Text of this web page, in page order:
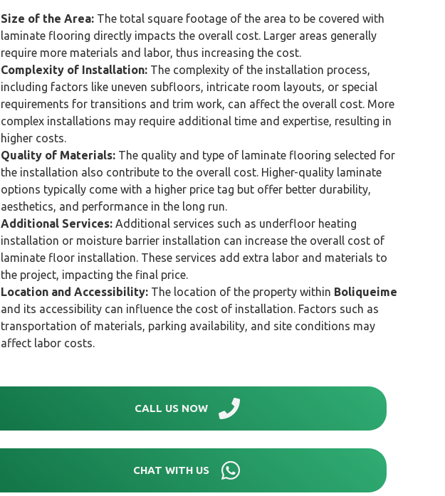
Size of the Area: The total square footage of the area to be covered with
laminate flooring directly impacts the overall cost. Larger areas generally
require more materials and labor, thus increasing the cost.
Complexity of Installation: The complexity of the installation process,
including factors like uneven subfloors, intricate room layouts, or special
requirements for transitions and trim work, can affect the overall cost. More
complex installations may require additional time and expertise, resulting in
higher costs.
Quality of Materials: The quality and type of laminate flooring selected for
the installation also contribute to the overall cost. Higher-quality laminate
options typically come with a higher price tag but offer better durability,
aesthetics, and performance in the long run.
Additional Services: Additional services such as underfloor heating
installation or moisture barrier installation can increase the overall cost of
laminate floor installation. These services add extra labor and materials to
the project, impacting the final price.
Location and Accessibility: The location of the property within Boliqueime
and its accessibility can influence the cost of installation. Factors such as
transportation of materials, parking availability, and site conditions may
affect labor costs.
CALL US NOW
CHAT WITH US